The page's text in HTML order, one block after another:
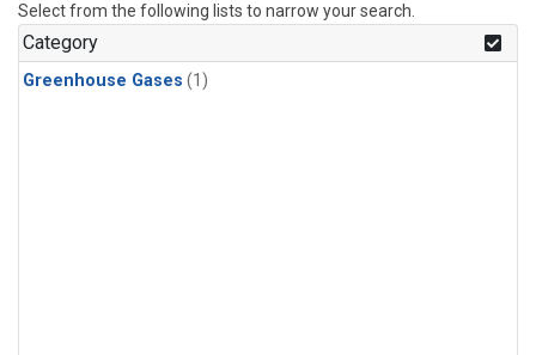
Select from the following lists to narrow your search.
Category
Greenhouse Gases (1)